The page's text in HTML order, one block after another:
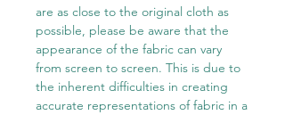
are as close to the original cloth as
possible, please be aware that the
appearance of the fabric can vary
from screen to screen. This is due to
the inherent difficulties in creating
accurate representations of fabric in a